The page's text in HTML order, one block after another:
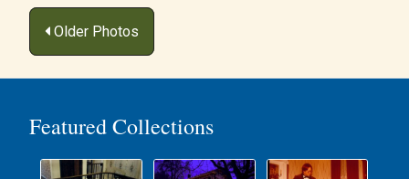
Posts
navigation
Older Photos
Featured Collections